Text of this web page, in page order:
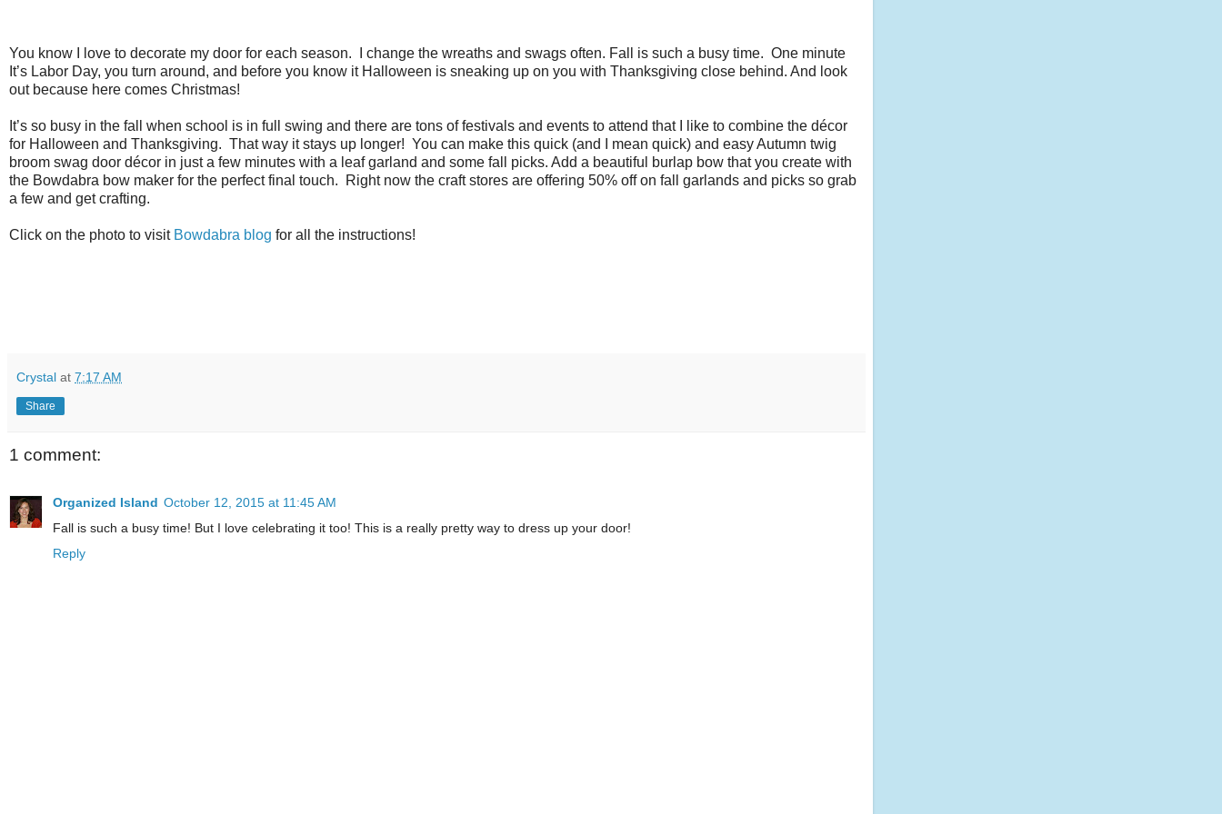
You know I love to decorate my door for each season. I change the wreaths and swags often. Fall is such a busy time. One minute
It’s Labor Day, you turn around, and before you know it Halloween is sneaking up on you with Thanksgiving close behind. And look
out because here comes Christmas!
It’s so busy in the fall when school is in full swing and there are tons of festivals and events to attend that I like to combine the décor
for Halloween and Thanksgiving. That way it stays up longer! You can make this quick (and I mean quick) and easy Autumn twig
broom swag door décor in just a few minutes with a leaf garland and some fall picks. Add a beautiful burlap bow that you create with
the Bowdabra bow maker for the perfect final touch.
Right now the craft stores are offering 50% off on fall garlands and picks so grab
a few and get crafting.
Click on the photo to visit Bowdabra blog for all the instructions!
Crystal at 7:17 AM
Share
1 comment:
Organized Island October 12, 2015 at 11:45 AM
Fall is such a busy time! But I love celebrating it too! This is a really pretty way to dress up your door!
Reply